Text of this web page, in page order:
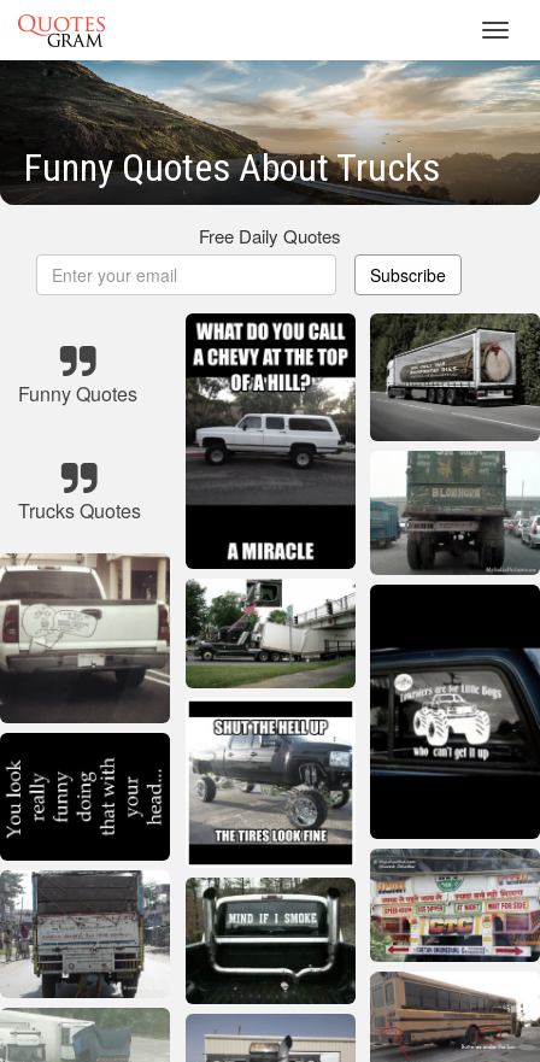
Funny Quotes About Trucks
Free Daily Quotes
Subscribe
Funny Quotes
Trucks Quotes